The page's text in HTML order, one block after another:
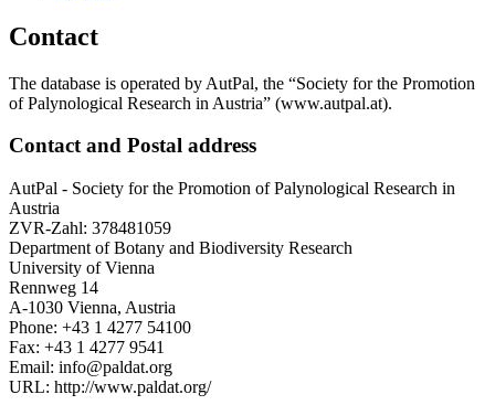
Contact
The database is operated by AutPal, the “Society for the Promotion
of Palynological Research in Austria” (www.autpal.at).
Contact and Postal address
AutPal - Society for the Promotion of Palynological Research in
Austria
ZVR-Zahl: 378481059
Department of Botany and Biodiversity Research
University of Vienna
Rennweg 14
A-1030 Vienna, Austria
Phone: +43 1 4277 54100
Fax: +43 1 4277 9541
Email: info@paldat.org
URL: http://www.paldat.org/